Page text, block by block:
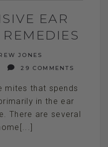
EAR
JONES
29 COMMENTS
mites that spends
in the ear
There are several